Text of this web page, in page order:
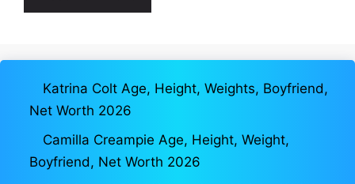
Katrina Colt Age, Height, Weights, Boyfriend,
Net Worth 2026
Camilla Creampie Age, Height, Weight,
Boyfriend, Net Worth 2026